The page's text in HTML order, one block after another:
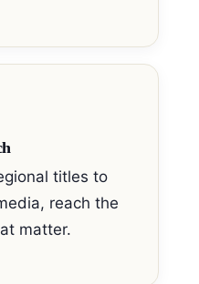
titles to
reach the
matter.